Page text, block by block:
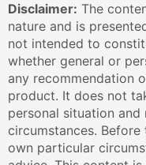
Disclaimer: The
nature and is
not intended to
whether general or
any recommendation
product. It does not
personal situation
circumstances.
own particular